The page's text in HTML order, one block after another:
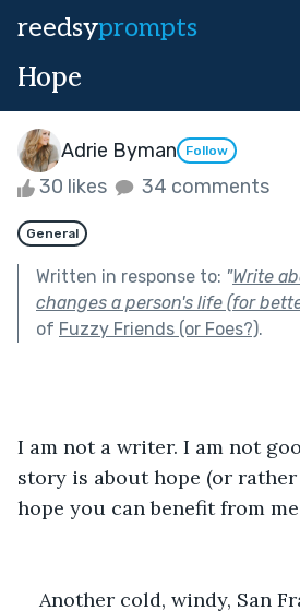
reedsyprompts
Hope
Adrie Byman Follow
30 likes 34 comments
General
Written in response to: "Write
changes a person's life (for
of Fuzzy Friends (or Foes?).
I am not a writer. I am not
story is about hope (or
hope you can benefit from
Another cold, windy, San